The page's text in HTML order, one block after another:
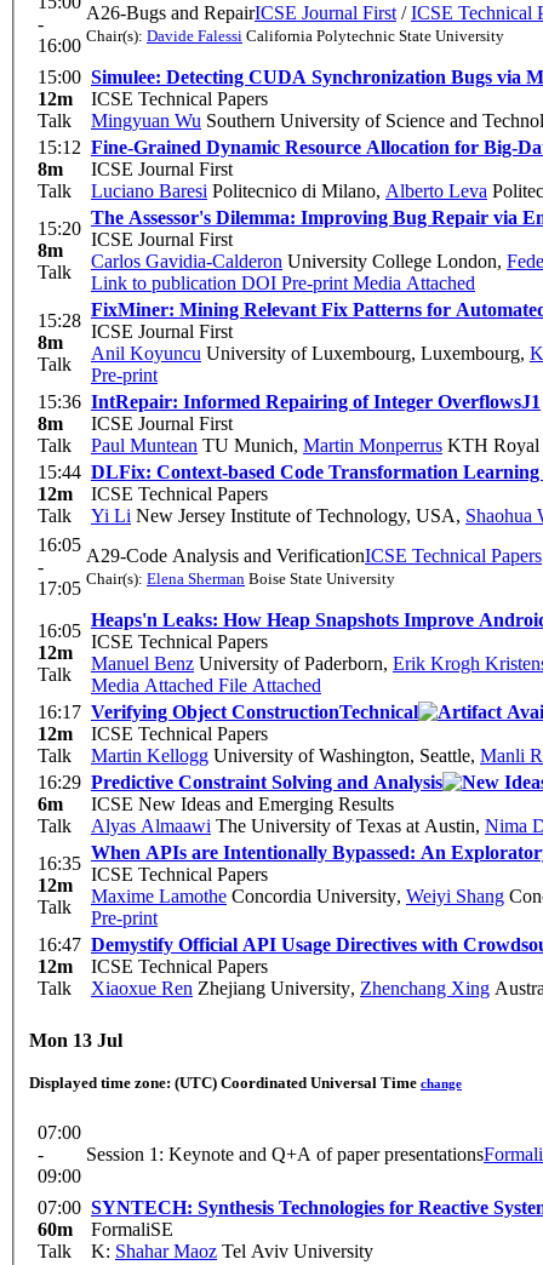
-
16:00
A26-Bugs and RepairICSE Journal First /ICSE Technical
Chair(s): Davide Falessi California Polytechnic State University
15:00
12m
Talk
Simulee: Detecting CUDA Synchronization Bugs via
ICSE Technical Papers
Mingyuan Wu Southern University of Science and
15:12
8m
Talk
Fine-Grained Dynamic Resource Allocation for Big-
ICSE Journal First
Luciano Baresi Politecnico di Milano, Alberto Leva
15:20
8m
Talk
The Assessor's Dilemma: Improving Bug Repair via
ICSE Journal First
Carlos Gavidia-Calderon University College London,
Link to publication DOI Pre-print Media Attached
15:28
8m
Talk
FixMiner: Mining Relevant Fix Patterns for
ICSE Journal First
Anil Koyuncu University of Luxembourg, Luxembourg,
Pre-print
15:36
8m
Talk
IntRepair: Informed Repairing of Integer OverflowsJ1
ICSE Journal First
Paul Muntean TU Munich, Martin Monperrus KTH Royal
15:44
12m
Talk
DLFix: Context-based Code Transformation
ICSE Technical Papers
Yi Li New Jersey Institute of Technology, USA, Shaohua
16:05
-
17:05
A29-Code Analysis and VerificationICSE Technical Papers
Chair(s): Elena Sherman Boise State University
16:05
12m
Talk
Heaps'n Leaks: How Heap Snapshots Improve
ICSE Technical Papers
Manuel Benz University of Paderborn, Erik Krogh
Media Attached File Attached
16:17
12m
Talk
Verifying Object ConstructionTechnical
ICSE Technical Papers
Martin Kellogg University of Washington, Seattle, Manli
16:29
6m
Talk
Predictive Constraint Solving and Analysis
ICSE New Ideas and Emerging Results
Alyas Almaawi The University of Texas at Austin, Nima
16:35
12m
Talk
When APIs are Intentionally Bypassed: An
ICSE Technical Papers
Maxime Lamothe Concordia University, Weiyi Shang
Pre-print
16:47
12m
Talk
Demystify Official API Usage Directives with
ICSE Technical Papers
Xiaoxue Ren Zhejiang University, Zhenchang Xing
Mon 13 Jul
Displayed time zone: (UTC) Coordinated Universal Time change
07:00
-
09:00
Session 1: Keynote and Q+A of paper presentations
07:00
60m
Talk
SYNTECH: Synthesis Technologies for Reactive
FormaliSE
K: Shahar Maoz Tel Aviv University